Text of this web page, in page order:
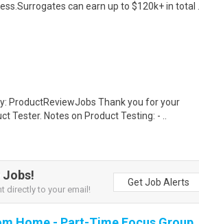
can earn up to $120k+ in total ..
ProductReviewJobs Thank you for your
Tester. Notes on Product Testing: - ..
Jobs!
directly to your email!
Get Job Alerts